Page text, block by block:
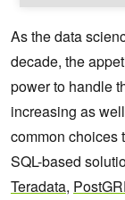
As the data
decade, the
power to handle
increasing as
common choices
SQL-based
Teradata,